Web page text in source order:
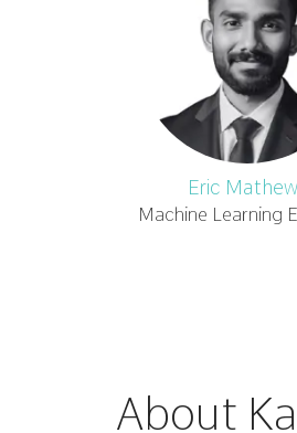
Eric
Machine Learning
About